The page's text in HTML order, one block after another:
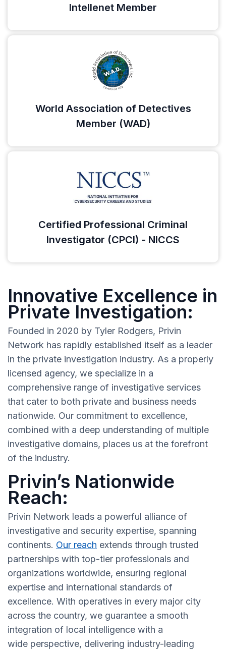
Intellenet Member
World Association of Detectives
Member (WAD)
Certified Professional Criminal
Investigator (CPCI) - NICCS
Innovative Excellence in
Private Investigation:
Founded in 2020 by Tyler Rodgers, Privin
Network has rapidly established itself as a leader
in the private investigation industry. As a properly
licensed agency, we specialize in a
comprehensive range of investigative services
that cater to both private and business needs
nationwide. Our commitment to excellence,
combined with a deep understanding of multiple
investigative domains, places us at the forefront
of the industry.
Privin’s Nationwide
Reach:
Privin Network leads a powerful alliance of
investigative and security expertise, spanning
continents. Our reach extends through trusted
partnerships with top-tier professionals and
organizations worldwide, ensuring regional
expertise and international standards of
excellence. With operatives in every major city
across the country, we guarantee a smooth
integration of local intelligence with a
wide perspective, delivering industry-leading